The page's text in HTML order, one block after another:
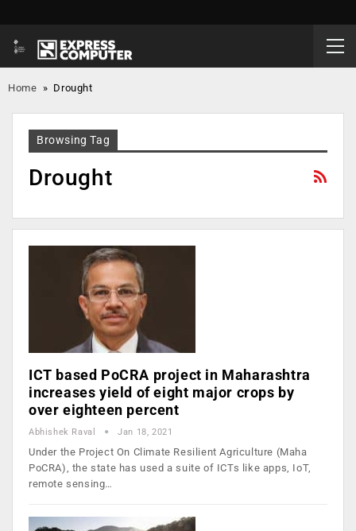
Home » Drought
Browsing Tag
Drought
ICT based PoCRA project in Maharashtra
increases yield of eight major crops by
over eighteen percent
Abhishek Raval Jan 18, 2021
Under the Project On Climate Resilient Agriculture (Maha
PoCRA), the state has used a suite of ICTs like apps, IoT,
remote sensing…